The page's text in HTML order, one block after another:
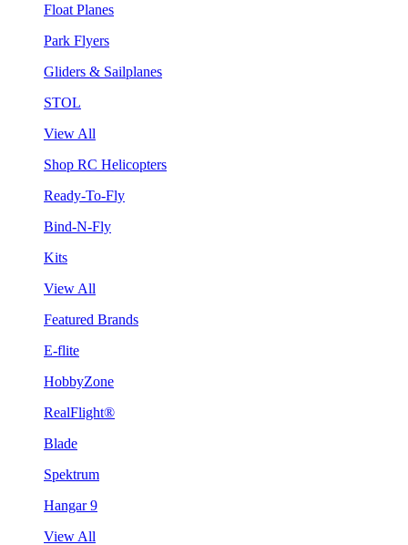
Float Planes
Park Flyers
Gliders & Sailplanes
STOL
View All
Shop RC Helicopters
Ready-To-Fly
Bind-N-Fly
Kits
View All
Featured Brands
E-flite
HobbyZone
RealFlight®
Blade
Spektrum
Hangar 9
View All